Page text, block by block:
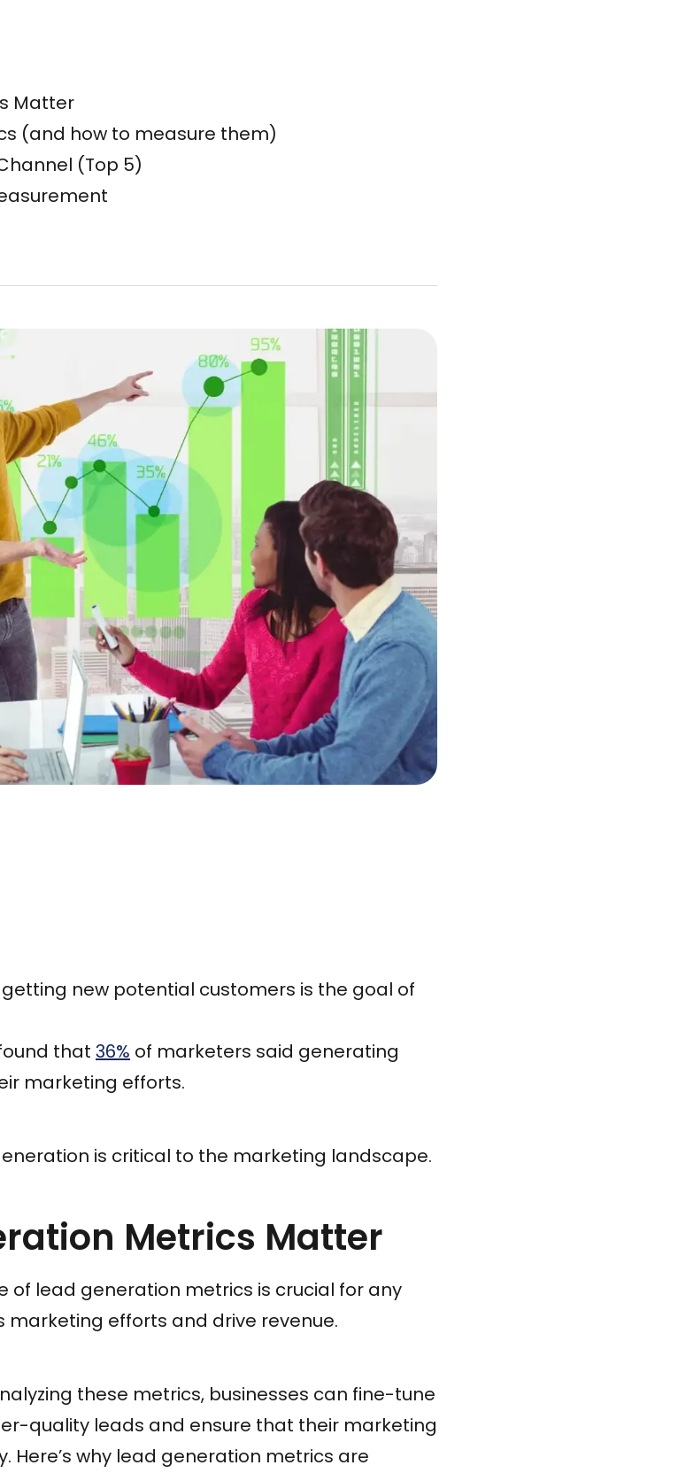
Matter
(and how to measure them)
(Top 5)
new potential customers is the goal of
that 36% of marketers said generating
marketing efforts.
is critical to the marketing landscape.
Metrics Matter
of lead generation metrics is crucial for any
marketing efforts and drive revenue.
these metrics, businesses can fine-tune
quality leads and ensure that their marketing
Here’s why lead generation metrics are